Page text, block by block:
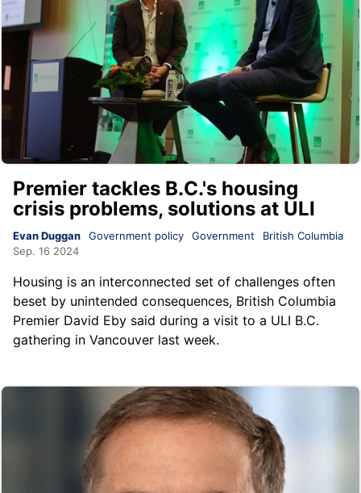
Premier tackles B.C.'s housing
crisis problems, solutions at ULI
Evan Duggan Government policy Government
British Columbia
Sep. 16 2024
Housing is an interconnected set of challenges often
beset by unintended consequences, British Columbia
Premier David Eby said during a visit to a ULI B.C.
gathering in Vancouver last week.